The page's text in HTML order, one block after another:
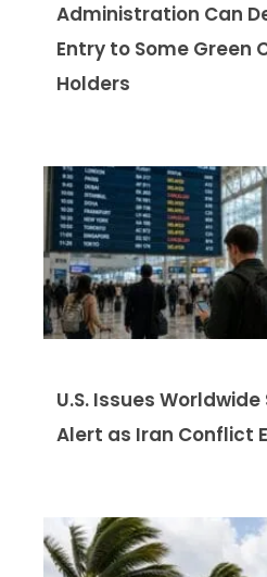
Administration Can
Entry to Some Green
Holders
U.S. Issues
Alert as Iran Conflict